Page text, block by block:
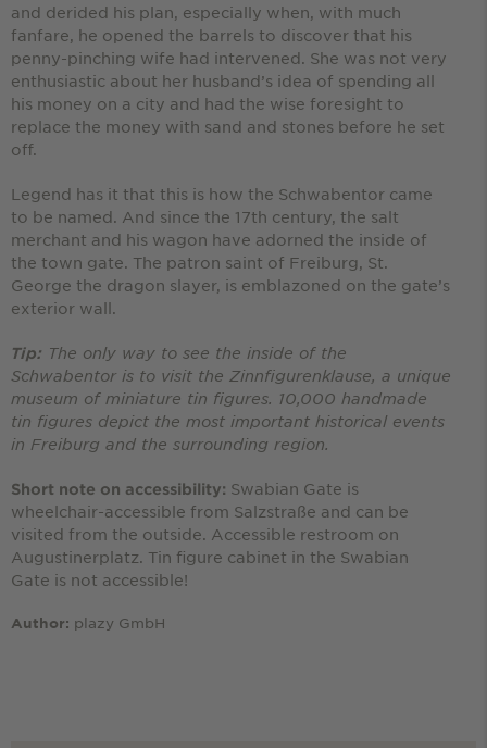
and derided his plan, especially when, with much
fanfare, he opened the barrels to discover that his
penny-pinching wife had intervened. She was not very
enthusiastic about her husband’s idea of spending all
his money on a city and had the wise foresight to
replace the money with sand and stones before he set
off.
Legend has it that this is how the Schwabentor came
to be named. And since the 17th century, the salt
merchant and his wagon have adorned the inside of
the town gate. The patron saint of Freiburg, St.
George the dragon slayer, is emblazoned on the gate’s
exterior wall.
Tip: The only way to see the inside of the
Schwabentor is to visit the Zinnfigurenklause, a unique
museum of miniature tin figures. 10,000 handmade
tin figures depict the most important historical events
in Freiburg and the surrounding region.
Short note on accessibility: Swabian Gate is
wheelchair-accessible from Salzstraße and can be
visited from the outside. Accessible restroom on
Augustinerplatz. Tin figure cabinet in the Swabian
Gate is not accessible!
Author: plazy GmbH